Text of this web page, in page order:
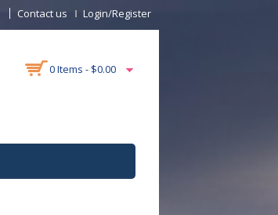
Contact us Login/Register
0 Items - $0.00